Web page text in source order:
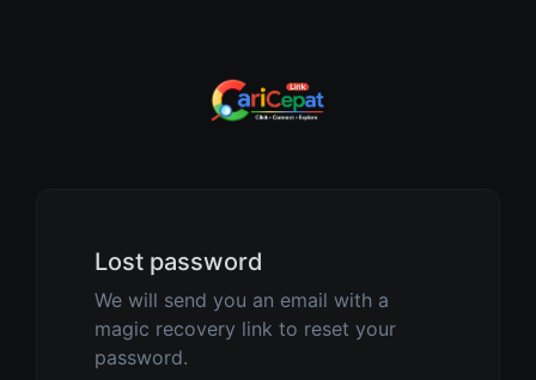
Lost password
We will send you an email with a
magic recovery link to reset your
password.